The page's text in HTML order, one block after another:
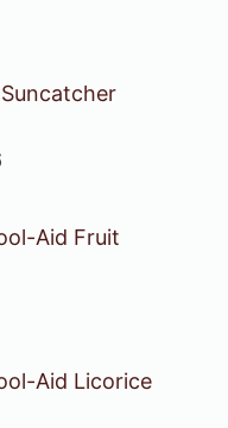
Aid Fruit
Aid Licorice